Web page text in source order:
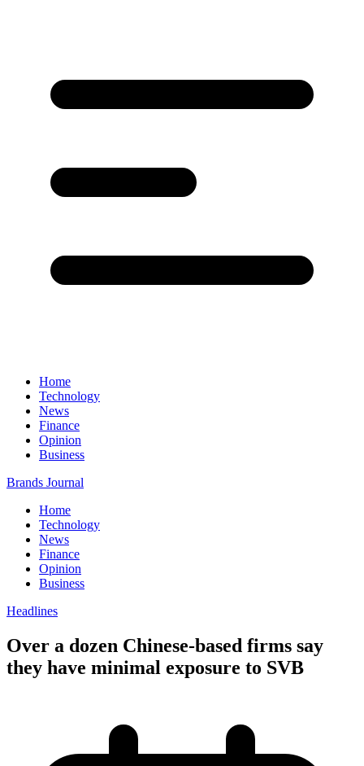
Home
Technology
News
Finance
Opinion
Business
Brands Journal
Home
Technology
News
Finance
Opinion
Business
Headlines
Over a dozen Chinese-based firms say
they have minimal exposure to SVB